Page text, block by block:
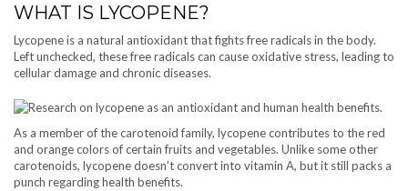
WHAT IS LYCOPENE?
Lycopene is a natural antioxidant that fights free radicals in the body.
Left unchecked, these free radicals can cause oxidative stress, leading to
cellular damage and chronic diseases.
As a member of the carotenoid family, lycopene contributes to the red
and orange colors of certain fruits and vegetables. Unlike some other
carotenoids, lycopene doesn’t convert into vitamin A, but it still packs a
punch regarding health benefits.